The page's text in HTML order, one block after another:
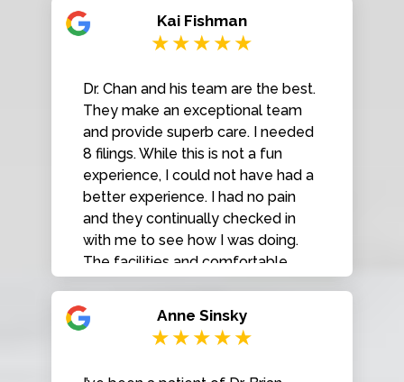
procedures. The staff was friendly,
efficient, and the clinic was very
clean and well organized. I really
attention to detail. Highly
recommend Classics Dental
Smiles to anyone looking for a
reliable and professional dentist!
Kai Fishman
Dr. Chan and his team are the best.
They make an exceptional team
and provide superb care. I needed
8 filings. While this is not a fun
experience, I could not have had a
better experience. I had no pain
and they continually checked in
with me to see how I was doing.
The facilities and comfortable,
everyone there is very friendly and
pleasant. I will be back for my
regular cleanings.
Anne Sinsky